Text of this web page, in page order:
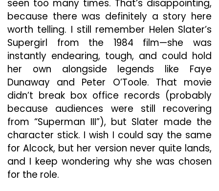
seen too many times. That’s disappointing,
because there was definitely a story here
worth telling. I still remember Helen Slater’s
Supergirl from the 1984 film—she was
instantly endearing, tough, and could hold
her own alongside legends like Faye
Dunaway and Peter O’Toole. That movie
didn’t break box office records (probably
because audiences were still recovering
from “Superman III”), but Slater made the
character stick. I wish I could say the same
for Alcock, but her version never quite lands,
and I keep wondering why she was chosen
for the role.